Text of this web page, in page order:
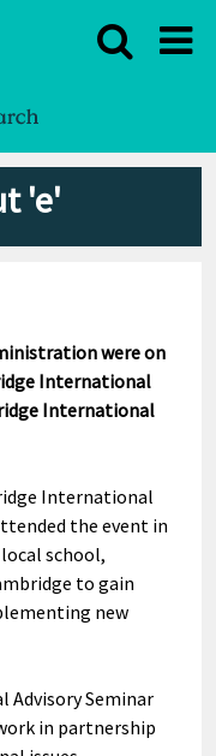
'e'
were on
International
International
International
the event in
school,
to gain
new
Advisory Seminar
in partnership